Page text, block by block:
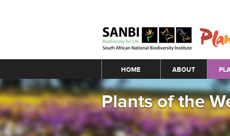
Main menu
HOME ABOUT
Plants of the